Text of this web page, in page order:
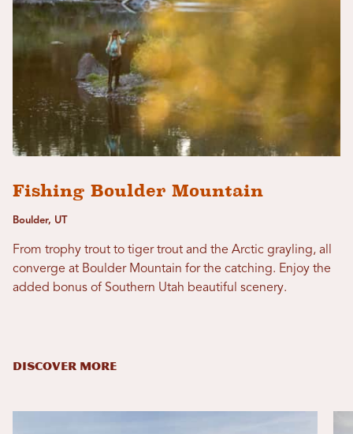
Fishing Boulder Mountain
Boulder, UT
From trophy trout to tiger trout and the Arctic grayling, all
converge at Boulder Mountain for the catching. Enjoy the
added bonus of Southern Utah beautiful scenery.
DISCOVER MORE